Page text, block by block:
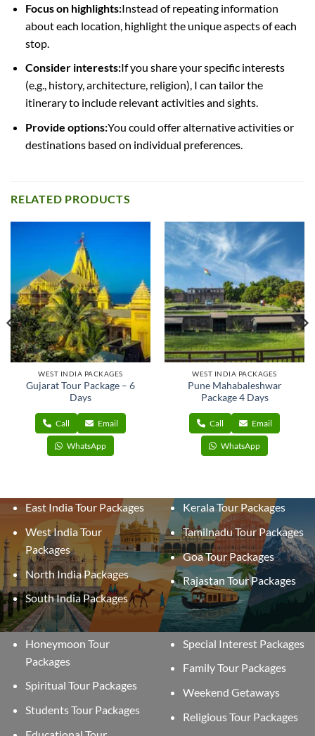
Focus on highlights:Instead of repeating information
about each location, highlight the unique aspects of each
stop.
Consider interests:If you share your specific interests
(e.g., history, architecture, religion), I can tailor the
itinerary to include relevant activities and sights.
Provide options:You could offer alternative activities or
destinations based on individual preferences.
RELATED PRODUCTS
WEST INDIA PACKAGES
Gujarat Tour Package – 6
Days
Call Email
WhatsApp
WEST INDIA PACKAGES
Pune Mahabaleshwar
Package 4 Days
Call Email
WhatsApp
East India Tour Packages
West India Tour
Packages
North India Packages
South India Packages
Kerala Tour Packages
Tamilnadu Tour Packages
Goa Tour Packages
Rajastan Tour Packages
Honeymoon Tour
Packages
Spiritual Tour Packages
Students Tour Packages
Special Interest Packages
Family Tour Packages
Weekend Getaways
Religious Tour Packages